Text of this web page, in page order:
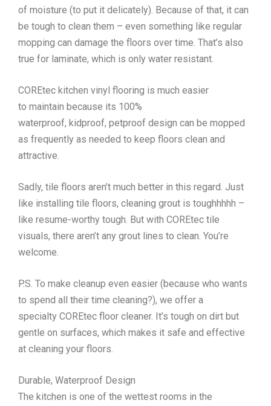
of moisture (to put it delicately). Because of that, it can
be tough to clean them – even something like regular
mopping can damage the floors over time. That’s also
true for laminate, which is only water resistant.
COREtec kitchen vinyl flooring is much easier
to maintain because its 100%
waterproof, kidproof, petproof design can be mopped
as frequently as needed to keep floors clean and
attractive.
Sadly, tile floors aren’t much better in this regard. Just
like installing tile floors, cleaning grout is toughhhhh –
like resume-worthy tough. But with COREtec tile
visuals, there aren’t any grout lines to clean. You’re
welcome.
P.S. To make cleanup even easier (because who wants
to spend all their time cleaning?), we offer a
specialty COREtec floor cleaner. It’s tough on dirt but
gentle on surfaces, which makes it safe and effective
at cleaning your floors.
Durable, Waterproof Design
The kitchen is one of the wettest rooms in the